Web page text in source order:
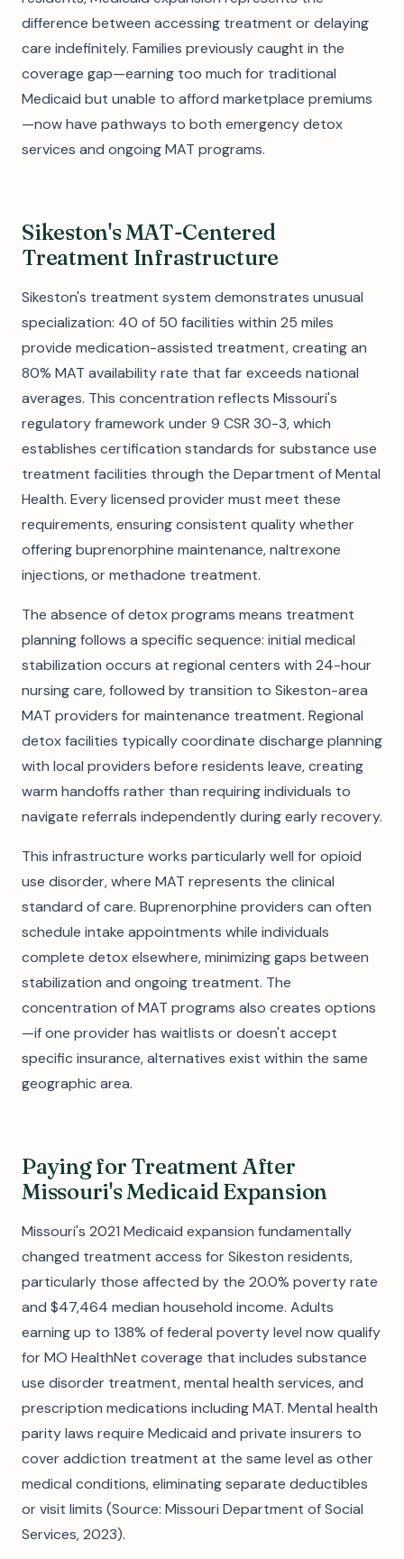
difference between accessing treatment or delaying
care indefinitely. Families previously caught in the
coverage gap—earning too much for traditional
Medicaid but unable to afford marketplace premiums
—now have pathways to both emergency detox
services and ongoing MAT programs.
Sikeston's MAT-Centered
Treatment Infrastructure
Sikeston's treatment system demonstrates unusual
specialization: 40 of 50 facilities within 25 miles
provide medication-assisted treatment, creating an
80% MAT availability rate that far exceeds national
averages. This concentration reflects Missouri's
regulatory framework under 9 CSR 30-3, which
establishes certification standards for substance use
treatment facilities through the Department of Mental
Health. Every licensed provider must meet these
requirements, ensuring consistent quality whether
offering buprenorphine maintenance, naltrexone
injections, or methadone treatment.
The absence of detox programs means treatment
planning follows a specific sequence: initial medical
stabilization occurs at regional centers with 24-hour
nursing care, followed by transition to Sikeston-area
MAT providers for maintenance treatment. Regional
detox facilities typically coordinate discharge planning
with local providers before residents leave, creating
warm handoffs rather than requiring individuals to
navigate referrals independently during early recovery.
This infrastructure works particularly well for opioid
use disorder, where MAT represents the clinical
standard of care. Buprenorphine providers can often
schedule intake appointments while individuals
complete detox elsewhere, minimizing gaps between
stabilization and ongoing treatment. The
concentration of MAT programs also creates options
—if one provider has waitlists or doesn't accept
specific insurance, alternatives exist within the same
geographic area.
Paying for Treatment After
Missouri's Medicaid Expansion
Missouri's 2021 Medicaid expansion fundamentally
changed treatment access for Sikeston residents,
particularly those affected by the 20.0% poverty rate
and $47,464 median household income. Adults
earning up to 138% of federal poverty level now qualify
for MO HealthNet coverage that includes substance
use disorder treatment, mental health services, and
prescription medications including MAT. Mental health
parity laws require Medicaid and private insurers to
cover addiction treatment at the same level as other
medical conditions, eliminating separate deductibles
or visit limits (Source: Missouri Department of Social
Services, 2023).